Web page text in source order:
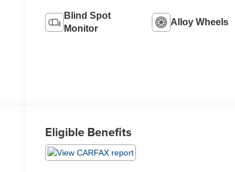
Blind Spot
Monitor
Alloy Wheels
Eligible Benefits